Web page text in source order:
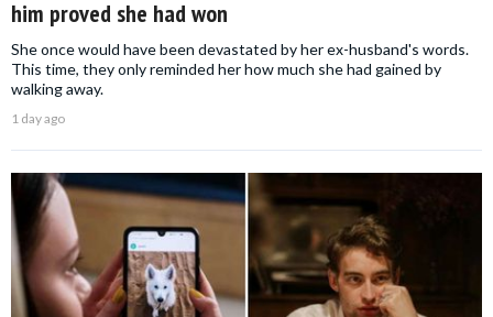
him proved she had won
She once would have been devastated by her ex-husband's words.
This time, they only reminded her how much she had gained by
walking away.
1 day ago